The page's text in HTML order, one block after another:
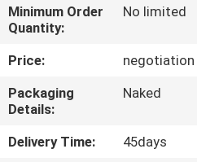
QUALITY
CONTROL
CONTACT
US
Minimum Order
Quantity:
No limited
Price:
negotiation
Packaging
Details:
Naked
Delivery Time:
45days